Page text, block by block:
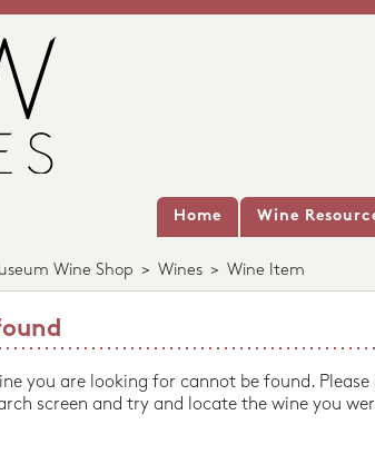
Home Wine
Wine Shop > Wines > Wine Item
you are looking for cannot be found.
screen and try and locate the wine you